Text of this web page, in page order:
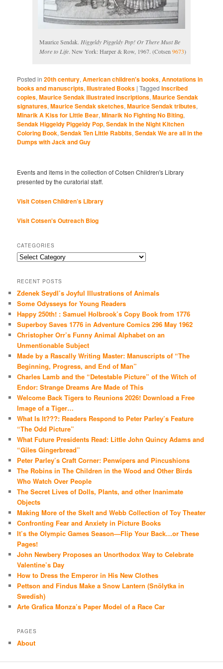
Maurice Sendak. Higgeldy Piggeldy Pop! Or There Must Be
More to Life. New York: Harper & Row, 1967. (Cotsen 9673)
Posted in 20th century,American children's books,Annotations in
books and manuscripts,Illustrated Books |Tagged Inscribed
copies,Maurice Sendak illustrated inscriptions,Maurice Sendak
signatures,Maurice Sendak sketches,Maurice Sendak tributes,
Minarik A Kiss for Little Bear,Minarik No Fighting No Biting,
Sendak Higgeldy Piggeldy Pop,Sendak In the Night Kitchen
Coloring Book,Sendak Ten Little Rabbits,Sendak We are all in the
Dumps with Jack and Guy
Events and items in the collection of Cotsen Children's Library
presented by the curatorial staff.
Visit Cotsen Children’s Library
Visit Cotsen's Outreach Blog
CATEGORIES
Categories
RECENT POSTS
Zdenek Seydl’s Joyful Illustrations of Animals
Some Odysseys for Young Readers
Happy 250th! : Samuel Holbrook’s Copy Book from 1776
Superboy Saves 1776 in Adventure Comics 296 May 1962
Christopher Orr’s Funny Animal Alphabet on an
Unmentionable Subject
Made by a Rascally Writing Master: Manuscripts of “The
Beginning, Progress, and End of Man”
Charles Lamb and the “Detestable Picture” of the Witch of
Endor: Strange Dreams Are Made of This
Welcome Back Tigers to Reunions 2026! Download a Free
Image of a Tiger…
What Is It???: Readers Respond to Peter Parley’s Feature
“The Odd Picture”
What Future Presidents Read: Little John Quincy Adams and
“Giles Gingerbread”
Peter Parley’s Craft Corner: Penwipers and Pincushions
The Robins in The Children in the Wood and Other Birds
Who Watch Over People
The Secret Lives of Dolls, Plants, and other Inanimate
Objects
Making More of the Skelt and Webb Collection of Toy Theater
Confronting Fear and Anxiety in Picture Books
It’s the Olympic Games Season—Flip Your Back…or These
Pages!
John Newbery Proposes an Unorthodox Way to Celebrate
Valentine’s Day
How to Dress the Emperor in His New Clothes
Pettson and Findus Make a Snow Lantern (Snölytka in
Swedish)
Arte Grafica Monza’s Paper Model of a Race Car
PAGES
About